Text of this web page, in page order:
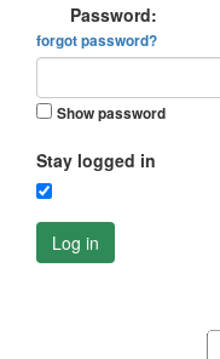
Password:
forgot password?
Show password
Stay logged in
Log in